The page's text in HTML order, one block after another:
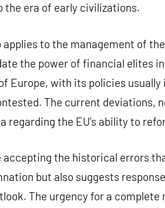
the era of early civilizations.
applies to the management of
the power of financial elites
Europe, with its policies
The current deviations,
regarding the EU’s ability to
accepting the historical errors
but also suggests
The urgency for a